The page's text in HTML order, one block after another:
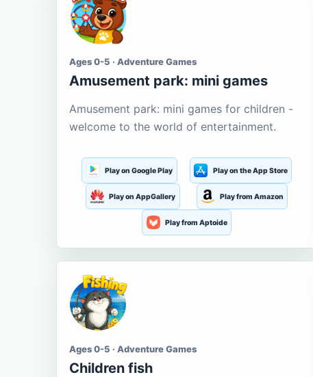
Ages 0-5 · Adventure Games
Amusement park: mini games
Amusement park: mini games for children -
welcome to the world of entertainment.
Play on Google Play Play on the App Store
Play on AppGallery Play from Amazon
Play from Aptoide
Ages 0-5 · Adventure Games
Children fish